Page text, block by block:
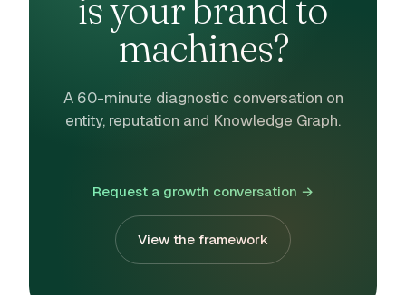
is your brand to
machines?
A 60-minute diagnostic conversation on
entity, reputation and Knowledge Graph.
Request a growth conversation →
View the framework